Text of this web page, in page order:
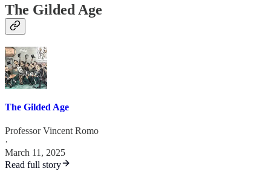
The Gilded Age
The Gilded Age
Professor Vincent Romo
·
March 11, 2025
Read full story